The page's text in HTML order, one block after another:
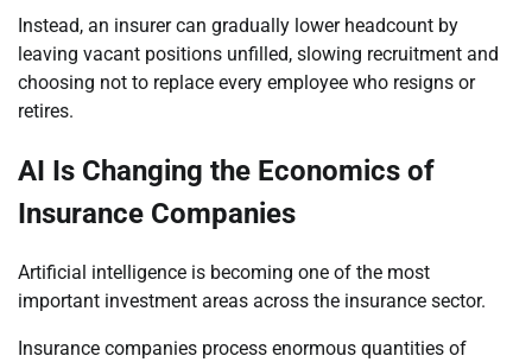
Instead, an insurer can gradually lower headcount by
leaving vacant positions unfilled, slowing recruitment and
choosing not to replace every employee who resigns or
retires.
AI Is Changing the Economics of
Insurance Companies
Artificial intelligence is becoming one of the most
important investment areas across the insurance sector.
Insurance companies process enormous quantities of